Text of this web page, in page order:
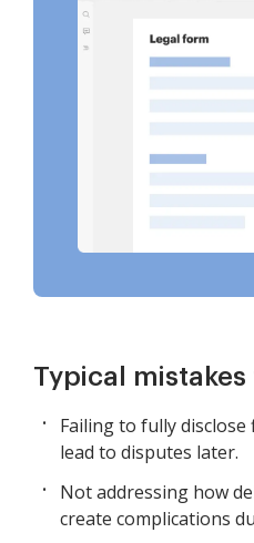
Typical mistakes
Failing to fully
lead to disputes later.
Not addressing how
create complications